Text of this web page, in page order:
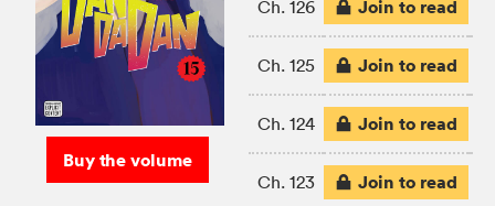
Buy the volume
Ch. 126 Join to read
Ch. 125 Join to read
Ch. 124 Join to read
Ch. 123 Join to read